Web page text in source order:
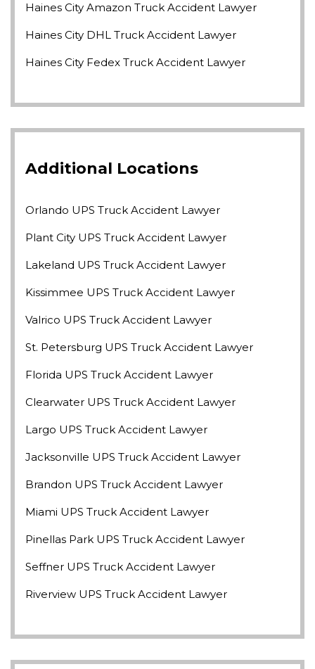
Haines City Amazon Truck Accident Lawyer
Haines City DHL Truck Accident Lawyer
Haines City Fedex Truck Accident Lawyer
Additional Locations
Orlando UPS Truck Accident Lawyer
Plant City UPS Truck Accident Lawyer
Lakeland UPS Truck Accident Lawyer
Kissimmee UPS Truck Accident Lawyer
Valrico UPS Truck Accident Lawyer
St. Petersburg UPS Truck Accident Lawyer
Florida UPS Truck Accident Lawyer
Clearwater UPS Truck Accident Lawyer
Largo UPS Truck Accident Lawyer
Jacksonville UPS Truck Accident Lawyer
Brandon UPS Truck Accident Lawyer
Miami UPS Truck Accident Lawyer
Pinellas Park UPS Truck Accident Lawyer
Seffner UPS Truck Accident Lawyer
Riverview UPS Truck Accident Lawyer